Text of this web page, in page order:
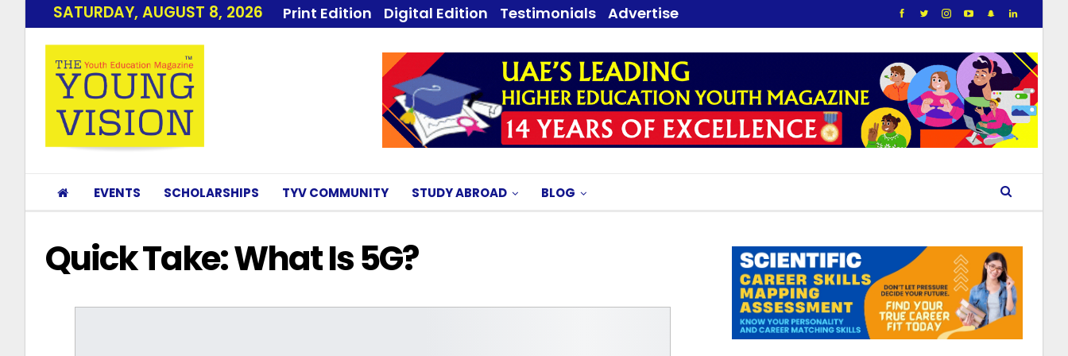
SATURDAY, AUGUST 8, 2026 Print Edition Digital Edition Testimonials Advertise
EVENTS SCHOLARSHIPS TYV COMMUNITY STUDY ABROAD BLOG
Quick Take: What Is 5G?